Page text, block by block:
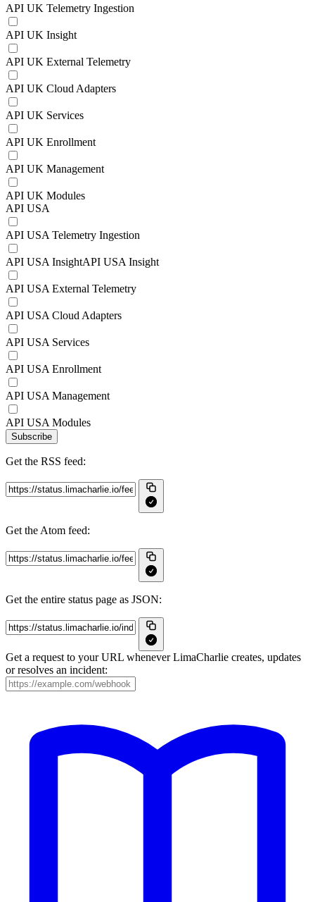
API UK Telemetry Ingestion
API UK Insight
API UK External Telemetry
API UK Cloud Adapters
API UK Services
API UK Enrollment
API UK Management
API UK Modules
API USA
API USA Telemetry Ingestion
API USA InsightAPI USA Insight
API USA External Telemetry
API USA Cloud Adapters
API USA Services
API USA Enrollment
API USA Management
API USA Modules
Subscribe
Get the RSS feed:
Get the Atom feed:
Get the entire status page as JSON:
Get a request to your URL whenever LimaCharlie creates, updates
or resolves an incident: